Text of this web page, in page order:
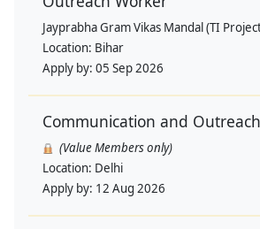
Jayprabha Gram Vikas Mandal (TI
Location: Bihar
Apply by: 05 Sep 2026
Communication and
(Value Members only)
Location: Delhi
Apply by: 12 Aug 2026